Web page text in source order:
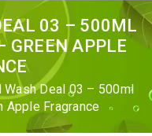
03 – 500ML
GREEN APPLE
Wash Deal 03 – 500ml
Apple Fragrance